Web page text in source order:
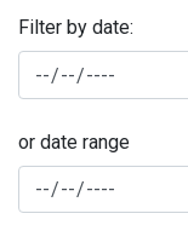
Filter by date:
or date range